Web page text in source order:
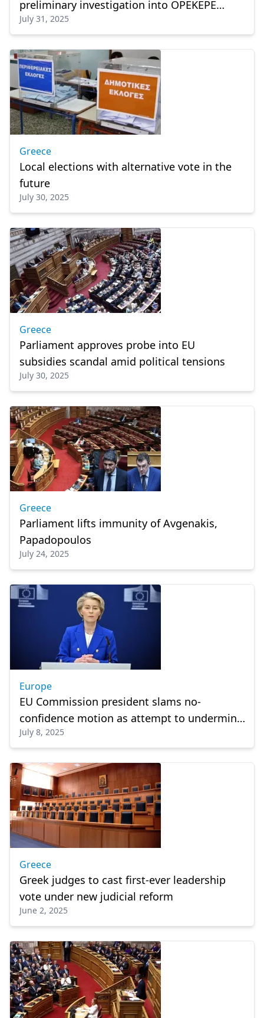
preliminary investigation into OPEKEPE
scandal
July 31, 2025
Greece
Local elections with alternative vote in the
future
July 30, 2025
Greece
Parliament approves probe into EU
subsidies scandal amid political tensions
July 30, 2025
Greece
Parliament lifts immunity of Avgenakis,
Papadopoulos
July 24, 2025
Europe
EU Commission president slams no-
confidence motion as attempt to undermine
democracy
July 8, 2025
Greece
Greek judges to cast first-ever leadership
vote under new judicial reform
June 2, 2025